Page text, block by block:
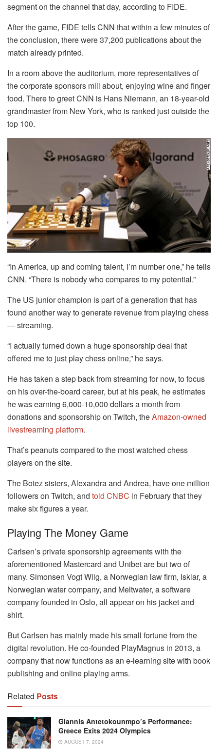
segment on the channel that day, according to FIDE.
After the game, FIDE tells CNN that within a few minutes of
the conclusion, there were 37,200 publications about the
match already printed.
In a room above the auditorium, more representatives of
the corporate sponsors mill about, enjoying wine and finger
food. There to greet CNN is Hans Niemann, an 18-year-old
grandmaster from New York, who is ranked just outside the
top 100.
“In America, up and coming talent, I’m number one,” he tells
CNN. “There is nobody who compares to my potential.”
The US junior champion is part of a generation that has
found another way to generate revenue from playing chess
— streaming.
“I actually turned down a huge sponsorship deal that
offered me to just play chess online,” he says.
He has taken a step back from streaming for now, to focus
on his over-the-board career, but at his peak, he estimates
he was earning 6,000-10,000 dollars a month from
donations and sponsorship on Twitch, theAmazon-owned
livestreaming platform.
That’s peanuts compared to the most watched chess
players on the site.
The Botez sisters, Alexandra and Andrea, have one million
followers on Twitch, and told CNBC in February that they
make six figures a year.
Playing The Money Game
Carlsen’s private sponsorship agreements with the
aforementioned Mastercard and Unibet are but two of
many. Simonsen Vogt Wiig, a Norwegian law firm, Isklar, a
Norwegian water company, and Meltwater, a software
company founded in Oslo, all appear on his jacket and
shirt.
But Carlsen has mainly made his small fortune from the
digital revolution. He co-founded PlayMagnus in 2013, a
company that now functions as an e-learning site with book
publishing and online playing arms.
Related Posts
Giannis Antetokounmpo’s Performance:
Greece Exits 2024 Olympics
AUGUST 7, 2024